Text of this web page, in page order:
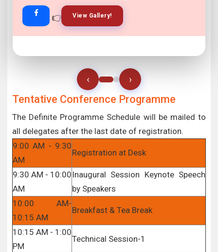
👉 View Gallery!
👉 Join Now!
‹ ›
Tentative Conference Programme
The Definite Programme Schedule will be mailed to
all delegates after the last date of registration.
9:00 AM - 9:30
AM
Registration at Desk
9:30 AM - 10:00
AM
Inaugural Session Keynote Speech
by Speakers
10:00 AM-
10:15 AM
Breakfast & Tea Break
10:15 AM - 1:00
PM
Technical Session-1